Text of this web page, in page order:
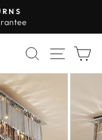
SEARCH
SITE